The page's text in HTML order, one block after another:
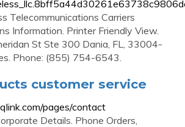
Telecommunications Carriers
Information. Printer Friendly View.
St Ste 300 Dania, FL, 33004-
Phone: (855) 754-6543.
customer service
pages/contact
Details. Phone Orders,